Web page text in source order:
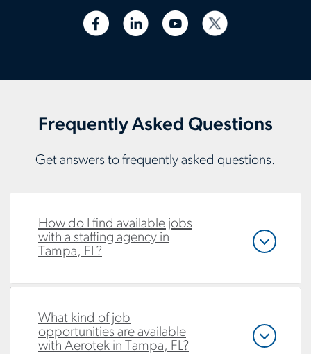
Frequently Asked Questions
Get answers to frequently asked questions.
How do I find available jobs
with a staffing agency in
Tampa, FL?
What kind of job
opportunities are available
with Aerotek in Tampa, FL?